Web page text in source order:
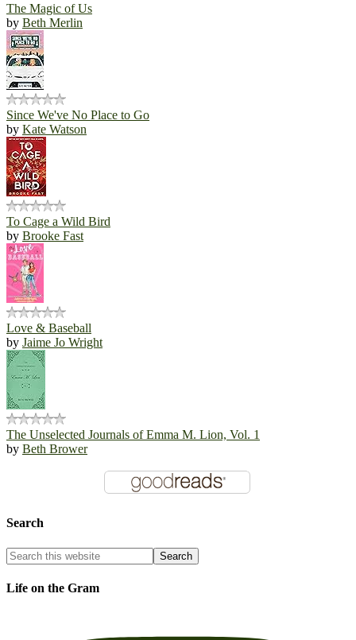
The Magic of Us
by Beth Merlin
Since We've No Place to Go
by Kate Watson
To Cage a Wild Bird
by Brooke Fast
Love & Baseball
by Jaime Jo Wright
The Unselected Journals of Emma M. Lion, Vol. 1
by Beth Brower
Search
Life on the Gram